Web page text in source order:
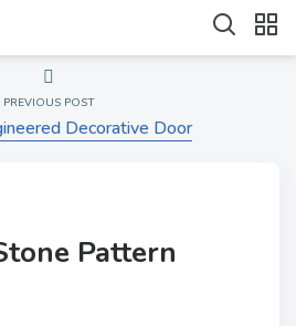
PREVIOUS POST
Decorative Door
Pattern